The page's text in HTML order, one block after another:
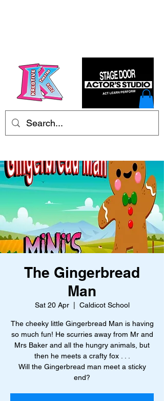
The Gingerbread
Man
Sat 20 Apr
  |
Caldicot School
The cheeky little Gingerbread Man is having
so much fun! He scurries away from Mr and
Mrs Baker and all the hungry animals, but
then he meets a crafty fox . . .
Will the Gingerbread man meet a sticky
end?